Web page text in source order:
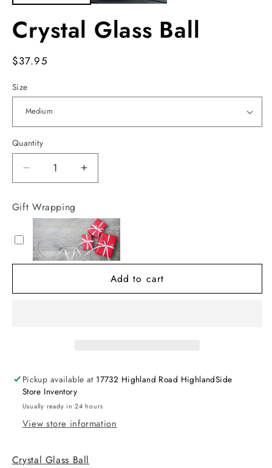
Crystal Glass Ball
Regular
$37.95
Size
Quantity
Decrease
quantity
for
Crystal
Glass
Ball
Increase
quantity
Glass
Ball
Gift Wrapping
Add to cart
Pickup available at 17732 Highland Road HighlandSide
Store Inventory
Usually ready in 24 hours
View store information
Crystal Glass Ball